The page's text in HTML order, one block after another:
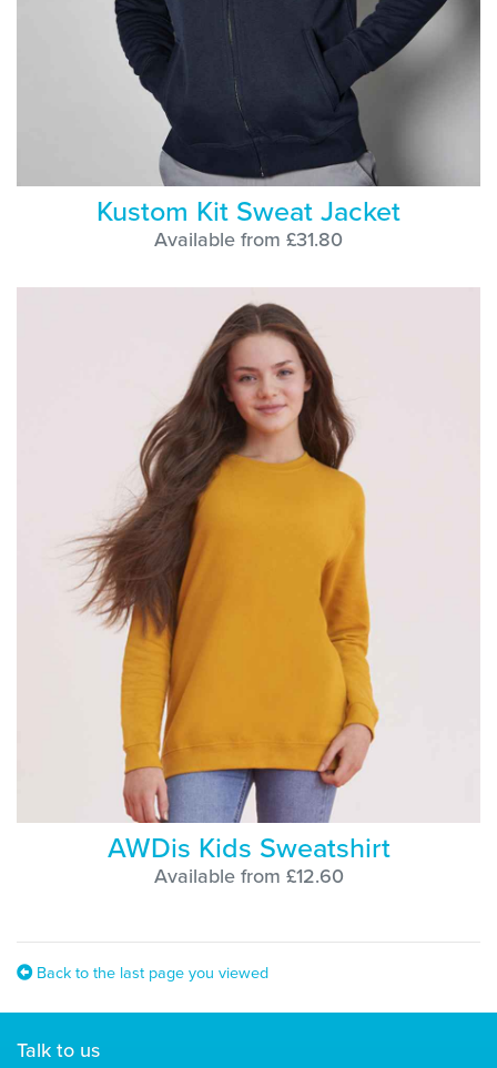
Kustom Kit Sweat Jacket
Available from £31.80
AWDis Kids Sweatshirt
Available from £12.60
Back to the last page you viewed
Talk to us